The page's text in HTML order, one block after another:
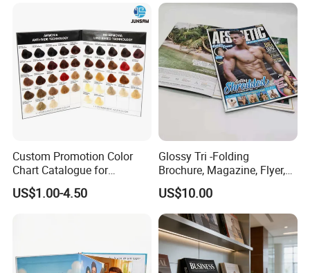
Custom Promotion Color
Chart Catalogue for
Professional Hair Salon
Cosmetic Exhibition
US$1.00-4.50
Glossy Tri -Folding
Brochure, Magazine, Flyer,
Book Printing
US$10.00